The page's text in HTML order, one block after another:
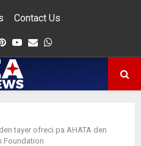
Contact Us
Pinterest
Youtube
Email
tayer ofreci pa AHATA den
Foundation